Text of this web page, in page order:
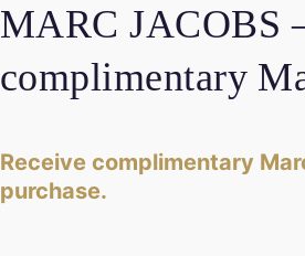
MARC JACOBS
complimentary
Receive complimentary
purchase.